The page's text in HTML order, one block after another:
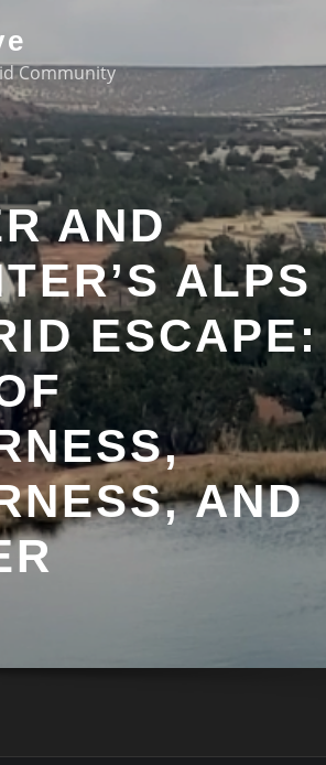
Community
AND
ALPS
ESCAPE:
AND